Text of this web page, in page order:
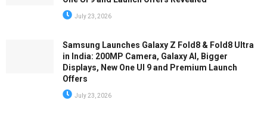
July 23, 2026
Samsung Launches Galaxy Z Fold8 & Fold8 Ultra
in India: 200MP Camera, Galaxy AI, Bigger
Displays, New One UI 9 and Premium Launch
Offers
July 23, 2026